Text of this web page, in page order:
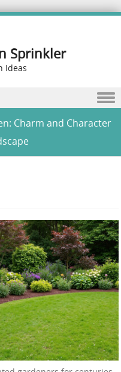
Sprinkler
Ideas
Charm and Character